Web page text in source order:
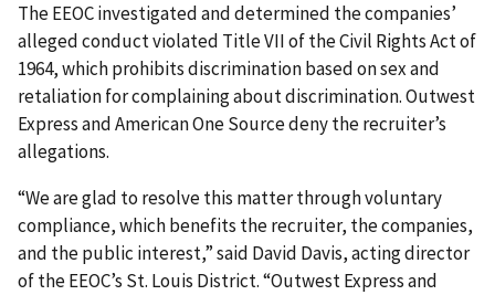
The EEOC investigated and determined the companies’
alleged conduct violated Title VII of the Civil Rights Act of
1964, which prohibits discrimination based on sex and
retaliation for complaining about discrimination. Outwest
Express and American One Source deny the recruiter’s
allegations.
“We are glad to resolve this matter through voluntary
compliance, which benefits the recruiter, the companies,
and the public interest,” said David Davis, acting director
of the EEOC’s St. Louis District. “Outwest Express and